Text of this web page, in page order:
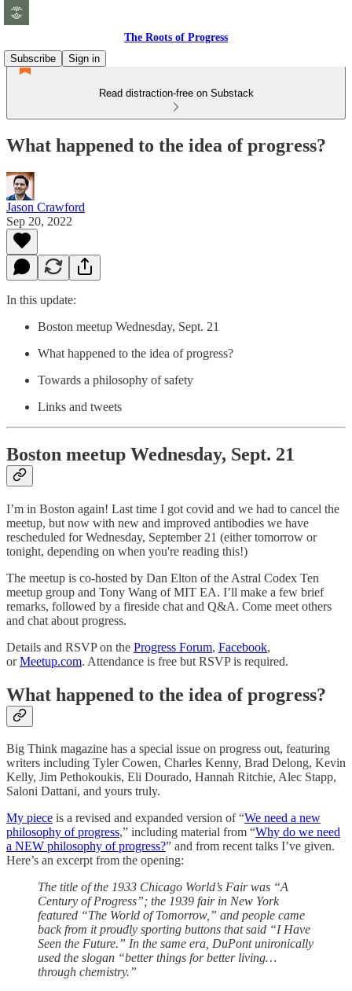
The Roots of Progress
Subscribe
Sign in
Read distraction-free on Substack
What happened to the idea of progress?
Jason Crawford
Sep 20, 2022
In this update:
Boston meetup Wednesday, Sept. 21
What happened to the idea of progress?
Towards a philosophy of safety
Links and tweets
Boston meetup Wednesday, Sept. 21
I’m in Boston again! Last time I got covid and we had to cancel the
meetup, but now with new and improved antibodies we have
rescheduled for Wednesday, September 21 (either tomorrow or
tonight, depending on when you're reading this!)
The meetup is co-hosted by Dan Elton of the Astral Codex Ten
meetup group and Tony Wang of MIT EA. I’ll make a few brief
remarks, followed by a fireside chat and Q&A. Come meet others
and chat about progress.
Details and RSVP on the Progress Forum, Facebook,
orMeetup.com. Attendance is free but RSVP is required.
What happened to the idea of progress?
Big Think magazine has a special issue on progress out, featuring
writers including Tyler Cowen, Charles Kenny, Brad Delong, Kevin
Kelly, Jim Pethokoukis, Eli Dourado, Hannah Ritchie, Alec Stapp,
Saloni Dattani, and yours truly.
My piece is a revised and expanded version of “We need a new
philosophy of progress,” including material from “Why do we need
a NEW philosophy of progress?” and from recent talks I’ve given.
Here’s an excerpt from the opening:
The title of the 1933 Chicago World’s Fair was “A
Century of Progress”; the 1939 fair in New York
featured “The World of Tomorrow,” and people came
back from it proudly sporting buttons that said “I Have
Seen the Future.” In the same era, DuPont unironically
used the slogan “better things for better living…
through chemistry.”